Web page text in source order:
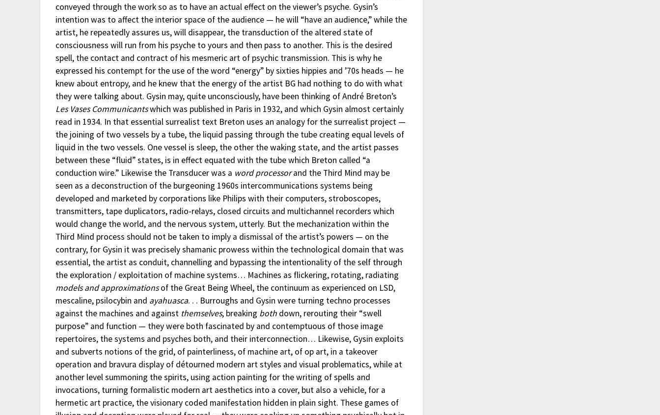
conveyed through the work so as to have an actual effect on the viewer’s psyche. Gysin’s
intention was to affect the interior space of the audience — he will “have an audience,” while the
artist, he repeatedly assures us, will disappear, the transduction of the altered state of
consciousness will run from his psyche to yours and then pass to another. This is the desired
spell, the contact and contract of his mesmeric art of psychic transmission. This is why he
expressed his contempt for the use of the word “energy” by sixties hippies and ’70s heads — he
knew about entropy, and he knew that the energy of the artist BG had nothing to do with what
they were talking about. Gysin may, quite unconsciously, have been thinking of André Breton’s
Les Vases Communicantswhich was published in Paris in 1932, and which Gysin almost certainly
read in 1934. In that essential surrealist text Breton uses an analogy for the surrealist project —
the joining of two vessels by a tube, the liquid passing through the tube creating equal levels of
liquid in the two vessels. One vessel is sleep, the other the waking state, and the artist passes
between these “fluid” states, is in effect equated with the tube which Breton called “a
conduction wire.” Likewise the Transducer was a word processorand the Third Mind may be
seen as a deconstruction of the burgeoning 1960s intercommunications systems being
developed and marketed by corporations like Philips with their computers, stroboscopes,
transmitters, tape duplicators, radio-relays, closed circuits and multichannel recorders which
would change the world, and the nervous system, utterly. But the mechanization within the
Third Mind process should not be taken to imply a dismissal of the artist’s powers — on the
contrary, for Gysin it was precisely shamanic prowess within the technological domain that was
essential, the artist as conduit, channelling and bypassing the intentionality of the self through
the exploration / exploitation of machine systems… Machines as flickering, rotating, radiating
models and approximationsof the Great Being Wheel, the continuum as experienced on LSD,
mescaline, psilocybin and ayahuasca. . . Burroughs and Gysin were turning techno processes
against the machines and against themselves, breaking both down, rerouting their “swell
purpose” and function — they were both fascinated by and contemptuous of those image
repertoires, the systems and psyches both, and their interconnection… Likewise, Gysin exploits
and subverts notions of the grid, of painterliness, of machine art, of op art, in a takeover
operation and bravura display of détourned modern art styles and visual problematics, while at
another level summoning the spirits, using action painting for the writing of spells and
invocations, turning formalistic modern art aesthetics into a cover, but also a vehicle, for a
hermetic art practice, the visionary coded manifestation hidden in plain sight. These games of